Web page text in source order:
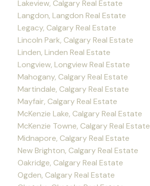
Lakeview, Calgary Real Estate
Langdon, Langdon Real Estate
Legacy, Calgary Real Estate
Lincoln Park, Calgary Real Estate
Linden, Linden Real Estate
Longview, Longview Real Estate
Mahogany, Calgary Real Estate
Martindale, Calgary Real Estate
Mayfair, Calgary Real Estate
McKenzie Lake, Calgary Real Estate
McKenzie Towne, Calgary Real Estate
Midnapore, Calgary Real Estate
New Brighton, Calgary Real Estate
Oakridge, Calgary Real Estate
Ogden, Calgary Real Estate